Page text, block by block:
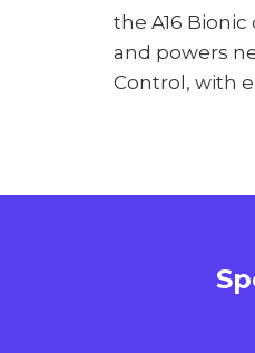
the A16
and powers
Control, with